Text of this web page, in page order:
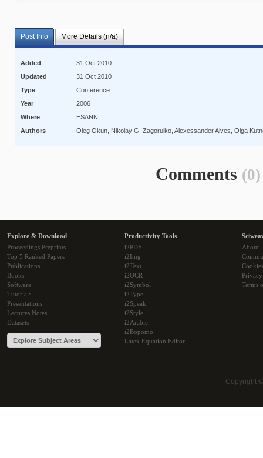
Post Info More Details (n/a)
Added
31 Oct 2010
Updated
31 Oct 2010
Type
Conference
Year
2006
Where
ESANN
Authors
Oleg Okun, Nikolay G. Zagoruiko, Alexessander Alves, Olga
Comments (0)
Explore & Download
Proceedings Preprints
Top 5 Ranked Papers
Publications
Books
Software
Tutorials
Presentations
Lectures Notes
Datasets
Productivity Tools
i2PDF
i2Img
i2Text
i2OCR
i2Symbol
i2Type
i2Speak
i2Style
i2Arabic
i2Bopomo
Latex Equation Editor
About
Cookies
Terms
Copyright